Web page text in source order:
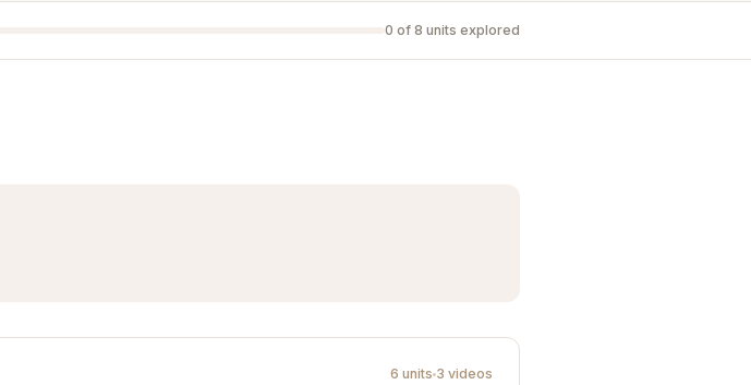
0 of 8 units explored
6 units 3 videos